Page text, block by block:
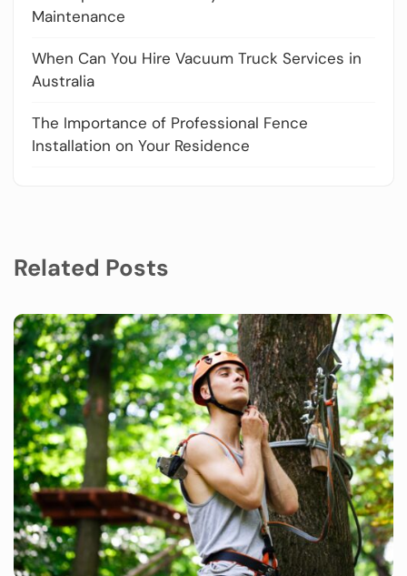
Maintenance
When Can You Hire Vacuum Truck Services in
Australia
The Importance of Professional Fence
Installation on Your Residence
Related Posts